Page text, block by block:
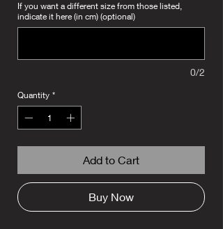
If you want a different size from those listed,
indicate it here (in cm) (optional)
0/2
Quantity *
Add to Cart
Buy Now